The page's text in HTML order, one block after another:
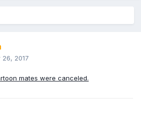
26, 2017
mates were canceled.